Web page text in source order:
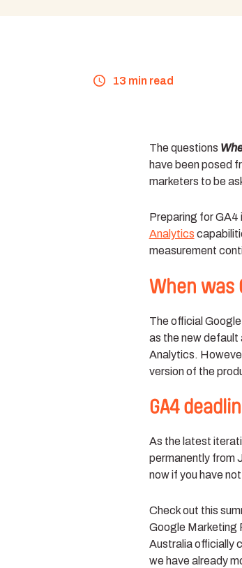
13 min read
The questions
have been posed
marketers to be
Preparing for
Analytics
measurement
When was
The official
as the new default
Analytics.
version of the
GA4
As the latest
permanently from
now if you have
Check out this
Google Marketing
Australia officially
we have already